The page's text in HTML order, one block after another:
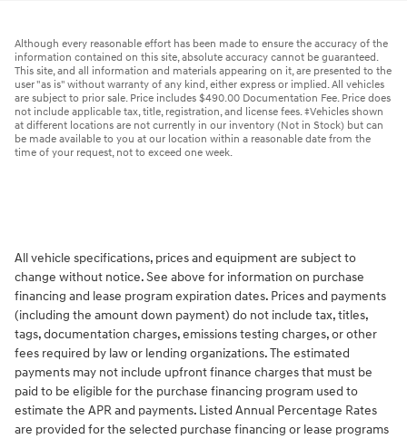
Although every reasonable effort has been made to ensure the accuracy of the
information contained on this site, absolute accuracy cannot be guaranteed.
This site, and all information and materials appearing on it, are presented to the
user "as is" without warranty of any kind, either express or implied. All vehicles
are subject to prior sale. Price includes $490.00 Documentation Fee. Price does
not include applicable tax, title, registration, and license fees. ‡Vehicles shown
at different locations are not currently in our inventory (Not in Stock) but can
be made available to you at our location within a reasonable date from the
time of your request, not to exceed one week.
All vehicle specifications, prices and equipment are subject to
change without notice. See above for information on purchase
financing and lease program expiration dates. Prices and payments
(including the amount down payment) do not include tax, titles,
tags, documentation charges, emissions testing charges, or other
fees required by law or lending organizations. The estimated
payments may not include upfront finance charges that must be
paid to be eligible for the purchase financing program used to
estimate the APR and payments. Listed Annual Percentage Rates
are provided for the selected purchase financing or lease programs